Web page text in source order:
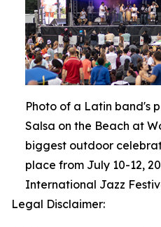
Photo of a Latin band's
Salsa on the Beach at
biggest outdoor
place from July 10-12,
International Jazz
Legal Disclaimer: